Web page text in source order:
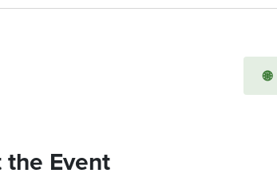
🌐
Event